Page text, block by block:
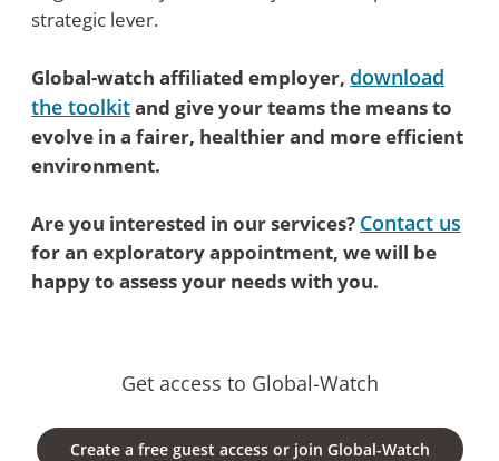
strategic lever.
Global-watch affiliated employer, download
the toolkitand give your teams the means to
evolve in a fairer, healthier and more efficient
environment.
Are you interested in our services? Contact us
for an exploratory appointment, we will be
happy to assess your needs with you.
Get access to Global-Watch
Create a free guest access or join Global-Watch